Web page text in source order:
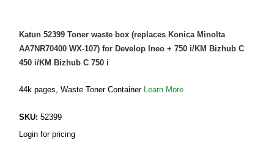
Katun 52399 Toner waste box (replaces Konica Minolta
AA7NR70400 WX-107) for Develop Ineo + 750 i/KM Bizhub C
450 i/KM Bizhub C 750 i
44k pages, Waste Toner Container Learn More
SKU: 52399
Login for pricing